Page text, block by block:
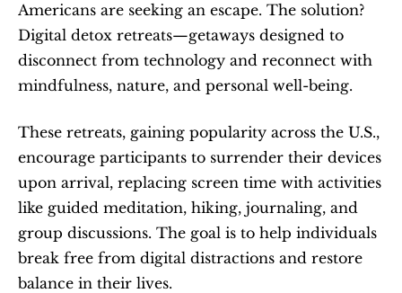
Americans are seeking an escape. The solution?
Digital detox retreats—getaways designed to
disconnect from technology and reconnect with
mindfulness, nature, and personal well-being.
These retreats, gaining popularity across the U.S.,
encourage participants to surrender their devices
upon arrival, replacing screen time with activities
like guided meditation, hiking, journaling, and
group discussions. The goal is to help individuals
break free from digital distractions and restore
balance in their lives.